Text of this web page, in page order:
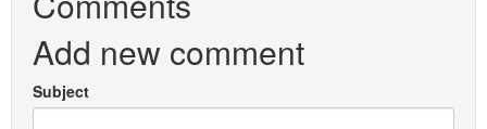
Add new comment
Subject